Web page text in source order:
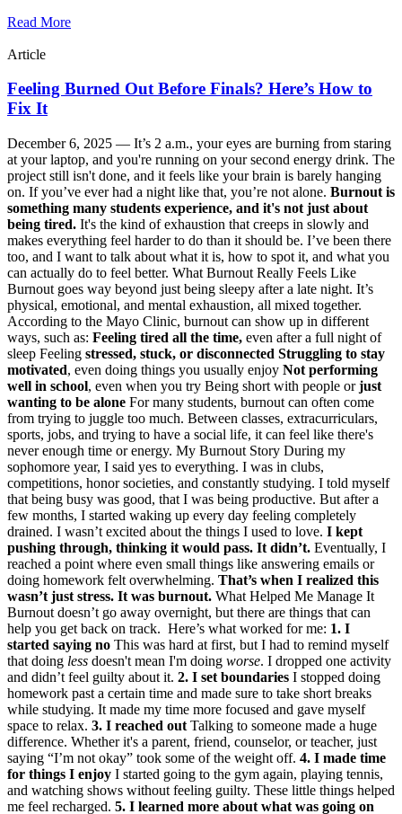
Read More
Article
Feeling Burned Out Before Finals? Here’s How to
Fix It
December 6, 2025 — It’s 2 a.m., your eyes are burning from staring
at your laptop, and you're running on your second energy drink. The
project still isn't done, and it feels like your brain is barely hanging
on. If you’ve ever had a night like that, you’re not alone. Burnout is
something many students experience, and it's not just about
being tired. It's the kind of exhaustion that creeps in slowly and
makes everything feel harder to do than it should be. I’ve been there
too, and I want to talk about what it is, how to spot it, and what you
can actually do to feel better. What Burnout Really Feels Like
Burnout goes way beyond just being sleepy after a late night. It’s
physical, emotional, and mental exhaustion, all mixed together.
According to the Mayo Clinic, burnout can show up in different
ways, such as: Feeling tired all the time, even after a full night of
sleep Feeling stressed, stuck, or disconnected Struggling to stay
motivated, even doing things you usually enjoy Not performing
well in school, even when you try Being short with people orjust
wanting to be alone For many students, burnout can often come
from trying to juggle too much. Between classes, extracurriculars,
sports, jobs, and trying to have a social life, it can feel like there's
never enough time or energy. My Burnout Story During my
sophomore year, I said yes to everything. I was in clubs,
competitions, honor societies, and constantly studying. I told myself
that being busy was good, that I was being productive. But after a
few months, I started waking up every day feeling completely
drained. I wasn’t excited about the things I used to love. I kept
pushing through, thinking it would pass. It didn’t. Eventually, I
reached a point where even small things like answering emails or
doing homework felt overwhelming. That’s when I realized this
wasn’t just stress. It was burnout. What Helped Me Manage It
Burnout doesn’t go away overnight, but there are things that can
help you get back on track. Here’s what worked for me: 1. I
started saying no This was hard at first, but I had to remind myself
that doing less doesn't mean I'm doing worse. I dropped one activity
and didn’t feel guilty about it. 2. I set boundaries I stopped doing
homework past a certain time and made sure to take short breaks
while studying. It made my time more focused and gave myself
space to relax. 3. I reached out Talking to someone made a huge
difference. Whether it's a parent, friend, counselor, or teacher, just
saying “I’m not okay” took some of the weight off. 4. I made time
for things I enjoy I started going to the gym again, playing tennis,
and watching shows without feeling guilty. These little things helped
me feel recharged. 5. I learned more about what was going on